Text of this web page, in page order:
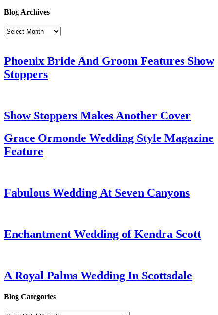
Blog Archives
Blog
Phoenix Bride And Groom Features Show
Stoppers
Show Stoppers Makes Another Cover
Grace Ormonde Wedding Style Magazine
Feature
Fabulous Wedding At Seven Canyons
Enchantment Wedding of Kendra Scott
A Royal Palms Wedding In Scottsdale
Blog Categories